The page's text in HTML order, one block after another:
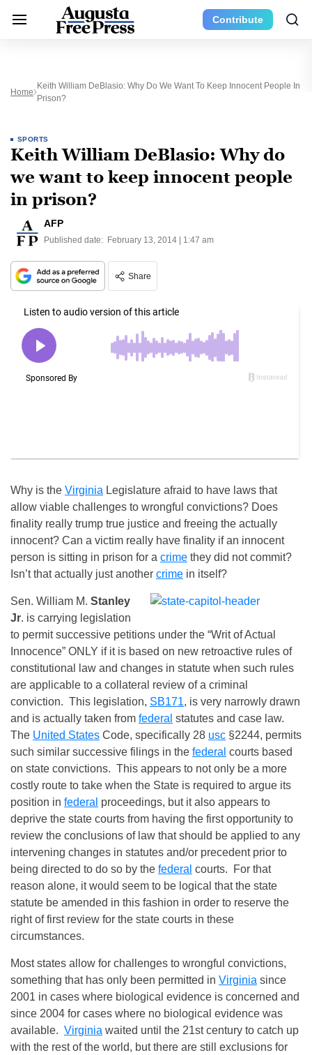
Contribute
Home
Keith William DeBlasio: Why Do We Want To Keep Innocent People In
Prison?
SPORTS
Keith William DeBlasio: Why do
we want to keep innocent people
in prison?
AFP
Published date: February 13, 2014 | 1:47 am
Share
Why is the Virginia Legislature afraid to have laws that
allow viable challenges to wrongful convictions? Does
finality really trump true justice and freeing the actually
innocent? Can a victim really have finality if an innocent
person is sitting in prison for a crime they did not commit?
Isn’t that actually just another crime in itself?
Sen. William M. Stanley
Jr. is carrying legislation
to permit successive petitions under the “Writ of Actual
Innocence” ONLY if it is based on new retroactive rules of
constitutional law and changes in statute when such rules
are applicable to a collateral review of a criminal
conviction. This legislation, SB171, is very narrowly drawn
and is actually taken from federal statutes and case law.
The United States Code, specifically 28 usc §2244, permits
such similar successive filings in the federal courts based
on state convictions. This appears to not only be a more
costly route to take when the State is required to argue its
position in federal proceedings, but it also appears to
deprive the state courts from having the first opportunity to
review the conclusions of law that should be applied to any
intervening changes in statutes and/or precedent prior to
being directed to do so by the federal courts. For that
reason alone, it would seem to be logical that the state
statute be amended in this fashion in order to reserve the
right of first review for the state courts in these
circumstances.
Most states allow for challenges to wrongful convictions,
something that has only been permitted in Virginia since
2001 in cases where biological evidence is concerned and
since 2004 for cases where no biological evidence was
available. Virginia waited until the 21st century to catch up
with the rest of the world, but there are still exclusions for